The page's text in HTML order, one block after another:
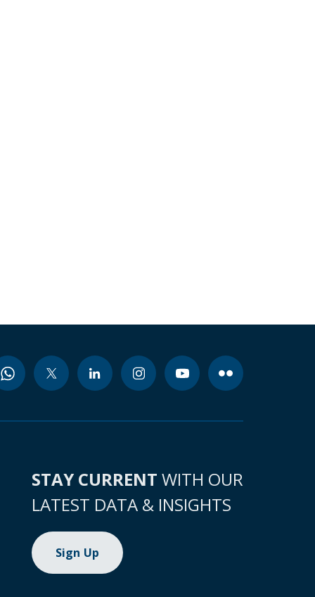
STAY CURRENT WITH OUR
LATEST DATA & INSIGHTS
Sign Up